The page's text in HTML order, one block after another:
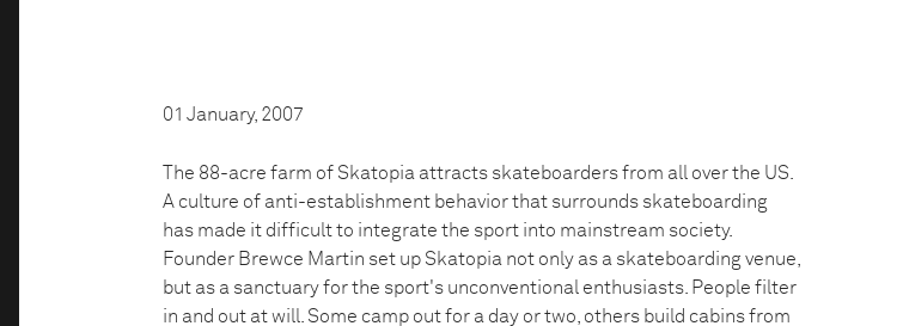
01 January, 2007
The 88-acre farm of Skatopia attracts skateboarders from all over the US.
A culture of anti-establishment behavior that surrounds skateboarding
has made it difficult to integrate the sport into mainstream society.
Founder Brewce Martin set up Skatopia not only as a skateboarding venue,
but as a sanctuary for the sport's unconventional enthusiasts. People filter
in and out at will. Some camp out for a day or two, others build cabins from